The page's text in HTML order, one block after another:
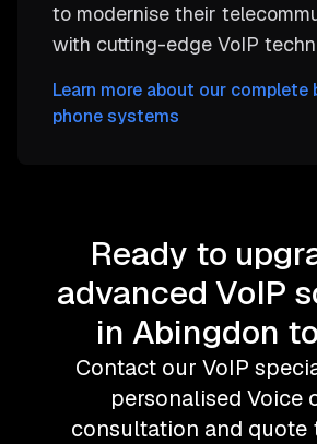
to modernise their
with cutting-edge VoIP
Learn more about our complete
phone systems
Ready to
advanced VoIP
in Abingdon
Contact our VoIP
personalised Voice
consultation and quote